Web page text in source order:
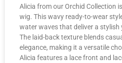
Alicia from our Orchid Collection
wig. This wavy ready-to-wear
water waves that deliver a stylish
The laid-back texture blends
elegance, making it a versatile
Alicia features a lace front and